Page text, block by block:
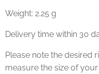
Weight: 2.25 g
Delivery time within 30
Please note the desired
measure the size of